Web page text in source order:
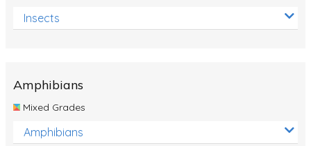
Insects
Amphibians
Mixed Grades
Amphibians